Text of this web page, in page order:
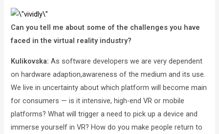
Can you tell me about some of the challenges you have
faced in the virtual reality industry?
Kulikovska:As software developers we are very dependent
on hardware adaption,awareness of the medium and its use.
We live in uncertainty about which platform will become main
for consumers — is it intensive, high-end VR or mobile
platforms? What will trigger a need to pick up a device and
immerse yourself in VR? How do you make people return to